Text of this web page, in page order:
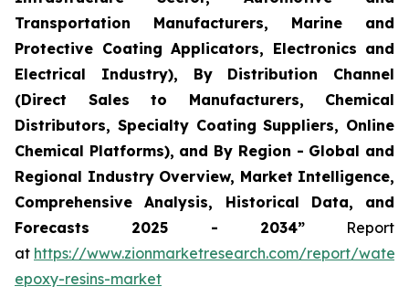
Transportation Manufacturers, Marine and
Protective Coating Applicators, Electronics and
Electrical Industry), By Distribution Channel
(Direct Sales to Manufacturers, Chemical
Distributors, Specialty Coating Suppliers, Online
Chemical Platforms), and By Region - Global and
Regional Industry Overview, Market Intelligence,
Comprehensive Analysis, Historical Data, and
Forecasts 2025 - 2034”Report
at https://www.zionmarketresearch.com/report/
epoxy-resins-market